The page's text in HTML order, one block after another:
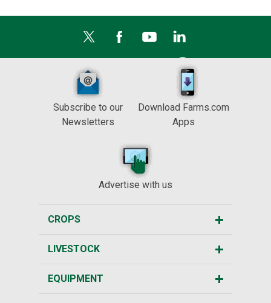
Subscribe to our
Newsletters
Download Farms.com
Apps
Advertise with us
CROPS
LIVESTOCK
EQUIPMENT